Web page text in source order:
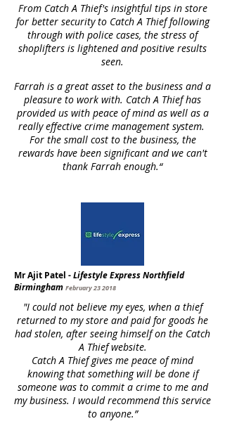
From Catch A Thief's insightful tips in store
for better security to Catch A Thief following
through with police cases, the stress of
shoplifters is lightened and positive results
seen.
Farrah is a great asset to the business and a
pleasure to work with. Catch A Thief has
provided us with peace of mind as well as a
really effective crime management system.
For the small cost to the business, the
rewards have been significant and we can't
thank Farrah enough.“
Mr Ajit Patel -Lifestyle Express Northfield
Birmingham February 23 2018
"I could not believe my eyes, when a thief
returned to my store and paid for goods he
had stolen, after seeing himself on the Catch
A Thief website.
Catch A Thief gives me peace of mind
knowing that something will be done if
someone was to commit a crime to me and
my business. I would recommend this service
to anyone.”